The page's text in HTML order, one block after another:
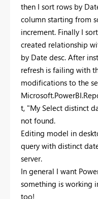
then I sort rows by
column starting from
increment. Finally I
created relationship
by Date desc. After
refresh is failing with
modifications to the
t, "My Select distinct
not found.
Editing model in
query with distinct
server.
In general I want
something is working
too!